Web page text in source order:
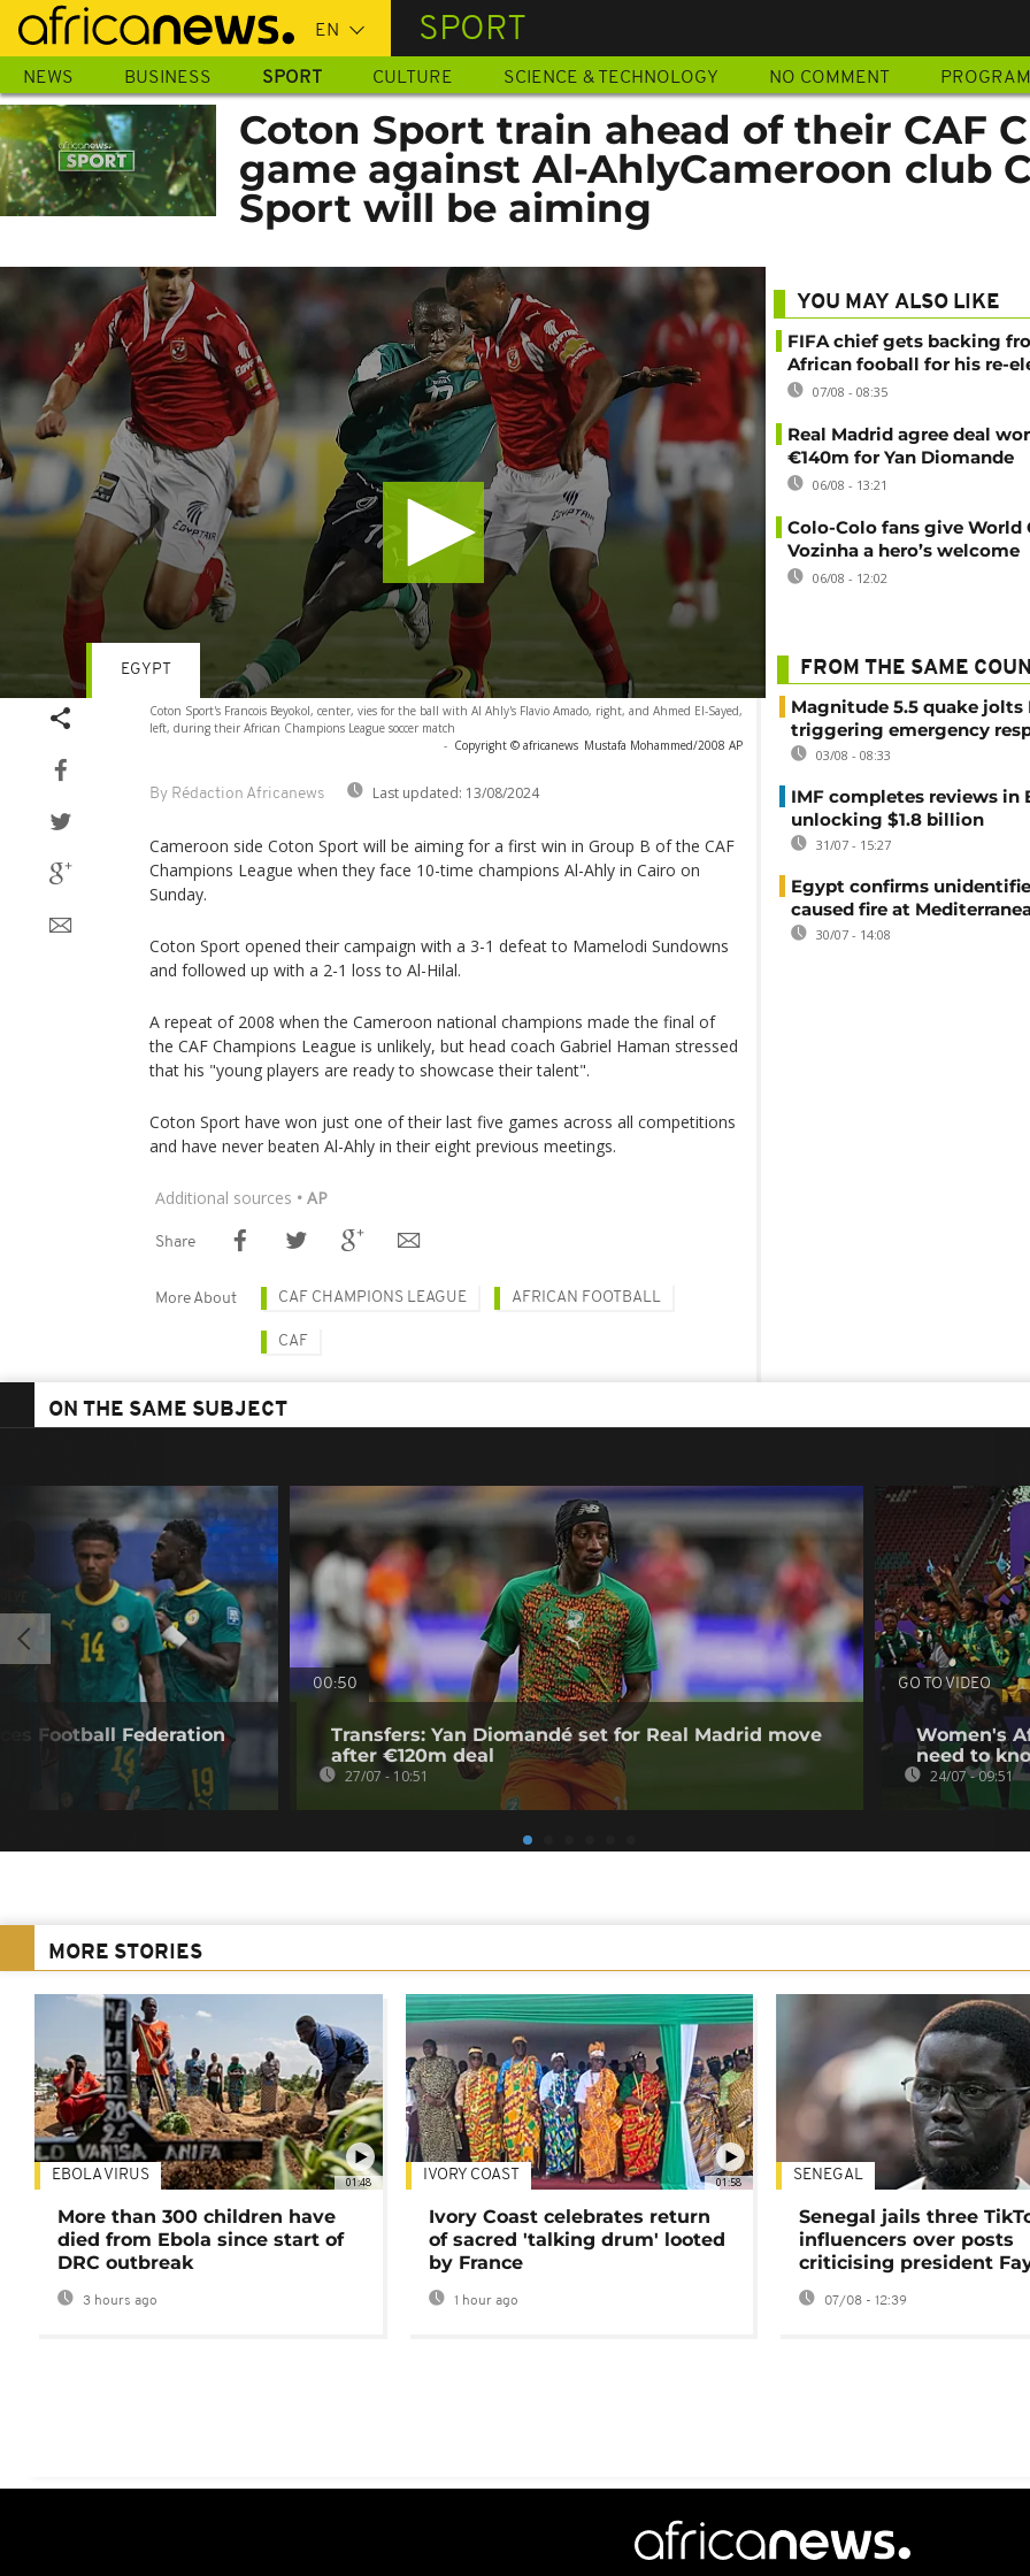
Skip
main
content
SPORT
NEWS BUSINESS SPORT CULTURE SCIENCE & TECHNOLOGY NO COMMENT
Coton Sport train ahead of their CAF
game against Al-AhlyCameroon club
Sport will be aiming
Coton Sport's Francois Beyokol, center, vies for the ball with Al Ahly's Flavio Amado, right, and Ahmed El-Sayed,
left, during their African Champions League soccer match
- Copyright © africanews Mustafa Mohammed/2008 AP
By Rédaction Africanews Last updated: 13/08/2024
EGYPT
Cameroon side Coton Sport will be aiming for a first win in Group B of the CAF
Champions League when they face 10-time champions Al-Ahly in Cairo on
Sunday.
Coton Sport opened their campaign with a 3-1 defeat to Mamelodi Sundowns
and followed up with a 2-1 loss to Al-Hilal.
A repeat of 2008 when the Cameroon national champions made the final of
the CAF Champions League is unlikely, but head coach Gabriel Haman stressed
that his "young players are ready to showcase their talent".
Coton Sport have won just one of their last five games across all competitions
and have never beaten Al-Ahly in their eight previous meetings.
Additional sources • AP
Share
More About CAF CHAMPIONS LEAGUE AFRICAN FOOTBALL
CAF
YOU MAY ALSO LIKE
FIFA chief gets backing
African fooball for his re-
07/08 - 08:35
Real Madrid agree deal
€140m for Yan Diomande
06/08 - 13:21
Colo-Colo fans give World
Vozinha a hero’s welcome
06/08 - 12:02
FROM THE SAME
Magnitude 5.5 quake jolts
triggering emergency
03/08 - 08:33
IMF completes reviews in
unlocking $1.8 billion
31/07 - 15:27
Egypt confirms
caused fire at
30/07 - 14:08
ON THE SAME SUBJECT
Football Federation
00:50
Transfers: Yan Diomandé set for Real Madrid move
after €120m deal
27/07 - 10:51
GO TO VIDEO
Women's
need to
24/07 - 09:51
MORE STORIES
01:48
EBOLA VIRUS
More than 300 children have
died from Ebola since start of
DRC outbreak
3 hours ago
01:58
IVORY COAST
Ivory Coast celebrates return
of sacred 'talking drum' looted
by France
1 hour ago
SENEGAL
Senegal jails three
influencers over posts
criticising president
07/08 - 12:39